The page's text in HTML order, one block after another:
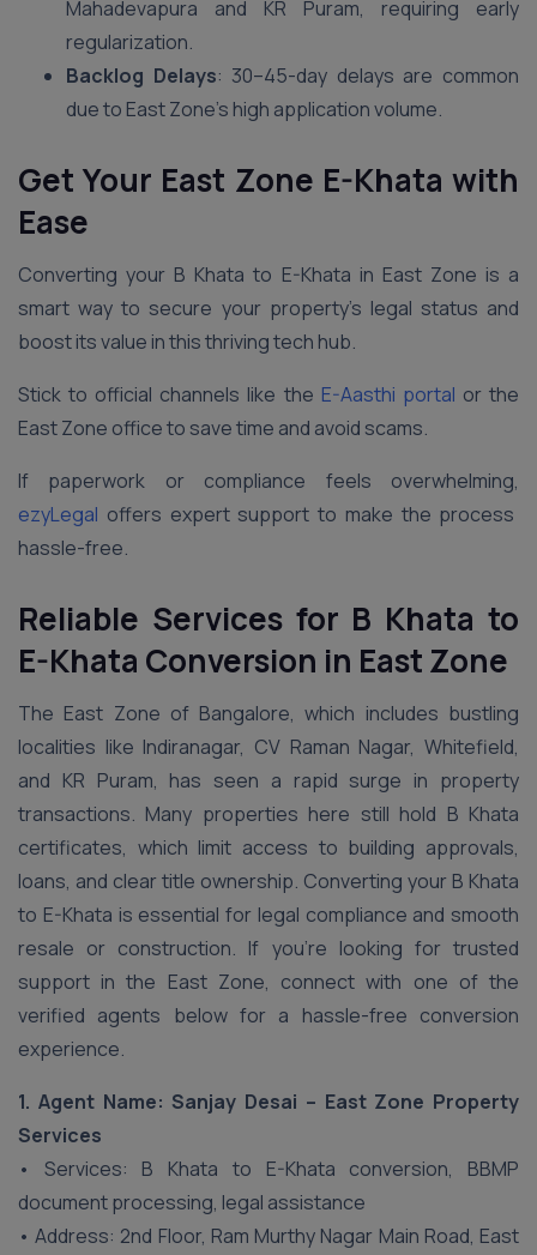
Mahadevapura and KR Puram, requiring early
regularization.
Backlog Delays: 30–45-day delays are common
due to East Zone’s high application volume.
Get Your East Zone E-Khata with
Ease
Converting your B Khata to E-Khata in East Zone is a
smart way to secure your property’s legal status and
boost its value in this thriving tech hub.
Stick to official channels like the E-Aasthi portal or the
East Zone office to save time and avoid scams.
If paperwork or compliance feels overwhelming,
ezyLegal offers expert support to make the process
hassle-free.
Reliable Services for B Khata to
E-Khata Conversion in EastZone
The East Zone of Bangalore, which includes bustling
localities like Indiranagar, CV Raman Nagar, Whitefield,
and KR Puram, has seen a rapid surge in property
transactions. Many properties here still hold B Khata
certificates, which limit access to building approvals,
loans, and clear title ownership. Converting your B Khata
to E-Khata is essential for legal compliance and smooth
resale or construction. If you’re looking for trusted
support in the East Zone, connect with one of the
verified agents below for a hassle-free conversion
experience.
1. Agent Name: Sanjay Desai – East Zone Property
Services
• Services: B Khata to E-Khata conversion, BBMP
document processing, legal assistance
• Address: 2nd Floor, Ram Murthy Nagar Main Road, East